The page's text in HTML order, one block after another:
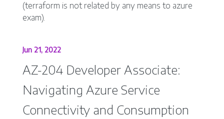
(terraform is not related by any means to azure
exam).
Jun 21, 2022
AZ-204 Developer Associate:
Navigating Azure Service
Connectivity and Consumption